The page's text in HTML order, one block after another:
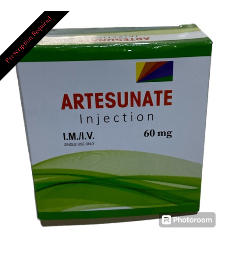
Prescription Required